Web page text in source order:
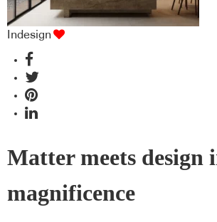
Indesign
Matter meets design
magnificence